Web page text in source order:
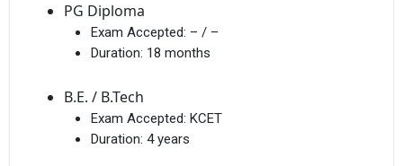
PG Diploma
Exam Accepted: – / –
Duration: 18 months
B.E. / B.Tech
Exam Accepted: KCET
Duration: 4 years